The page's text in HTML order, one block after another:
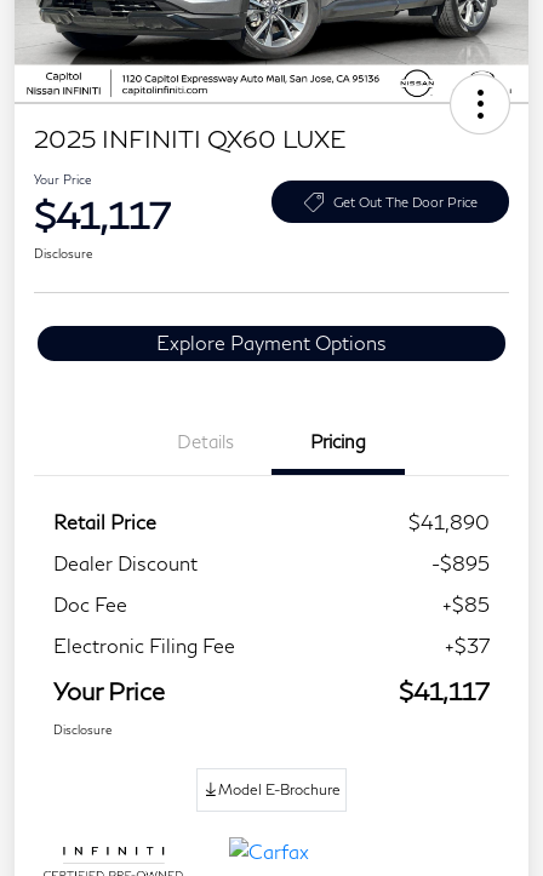
2025 INFINITI QX60 LUXE
Your Price
$41,117 Get Out The Door Price
Disclosure
Explore Payment Options
Details Pricing
Retail Price
$41,890
Dealer Discount
-$895
Doc Fee
+$85
Electronic Filing Fee
+$37
Your Price $41,117
Disclosure
Model E-Brochure